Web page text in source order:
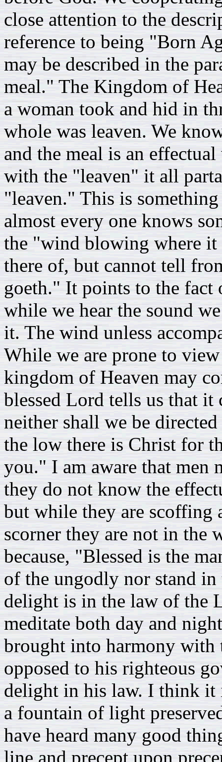
close attention to the
reference to being "Born
may be described in the
meal." The Kingdom of
a woman took and hid in
whole was leaven. We
and the meal is an
with the "leaven" it all
"leaven." This is
almost every one knows
the "wind blowing where it
there of, but cannot tell
goeth." It points to the
while we hear the sound
it. The wind unless
While we are prone to
kingdom of Heaven may
blessed Lord tells us that it
neither shall we be
the low there is Christ for
you." I am aware that men
they do not know the
but while they are scoffing
scorner they are not in the
because, "Blessed is the
of the ungodly nor stand
delight is in the law of the
meditate both day and
brought into harmony
opposed to his righteous
delight in his law. I think it
a fountain of light
have heard many good
line and precept upon